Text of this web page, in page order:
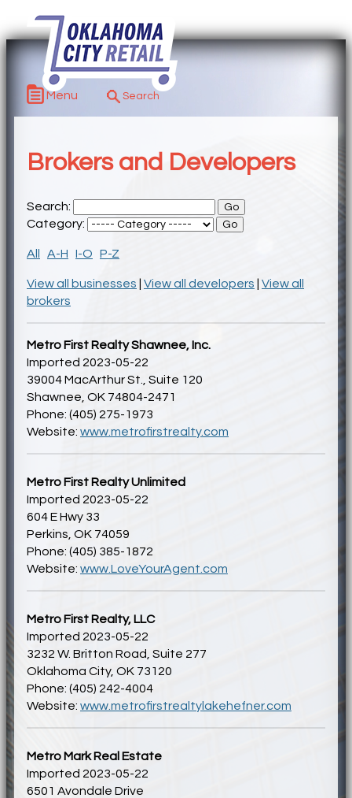
Menu
Brokers and Developers
Search:
Category:
All A-H I-O P-Z
View all businesses View all developers
View all
brokers
Metro First Realty Shawnee, Inc.
Imported 2023-05-22
39004 MacArthur St., Suite 120
Shawnee, OK 74804-2471
Phone: (405) 275-1973
Website: www.metrofirstrealty.com
Metro First Realty Unlimited
Imported 2023-05-22
604 E Hwy 33
Perkins, OK 74059
Phone: (405) 385-1872
Website: www.LoveYourAgent.com
Metro First Realty, LLC
Imported 2023-05-22
3232 W. Britton Road, Suite 277
Oklahoma City, OK 73120
Phone: (405) 242-4004
Website: www.metrofirstrealtylakehefner.com
Metro Mark Real Estate
Imported 2023-05-22
6501 Avondale Drive